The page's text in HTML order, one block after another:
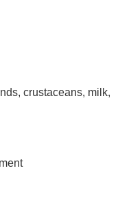
crustaceans, milk,